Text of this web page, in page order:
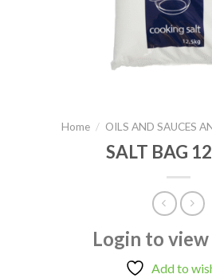
Home / OILS AND SAUCES
SALT BAG
Login to
Add to